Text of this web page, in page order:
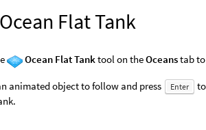
Flat Tank
Ocean Flat Tanktool on theOceanstab to
animated object to follow and press Enter